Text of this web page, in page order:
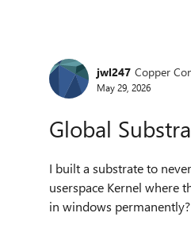
Forum
jwl247 Copper
May 29, 2026
Global
I built a substrate to
userspace Kernel where
in windows